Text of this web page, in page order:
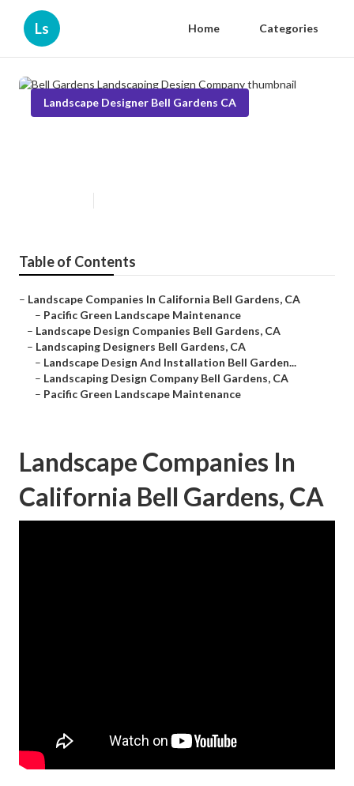
Ls Home Categories
Landscape Designer Bell Gardens CA
Table of Contents
– Landscape Companies In California Bell Gardens, CA
– Pacific Green Landscape Maintenance
– Landscape Design Companies Bell Gardens, CA
– Landscaping Designers Bell Gardens, CA
– Landscape Design And Installation Bell Garden...
– Landscaping Design Company Bell Gardens, CA
– Pacific Green Landscape Maintenance
Landscape Companies In
California Bell Gardens, CA